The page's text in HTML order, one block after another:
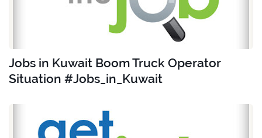
Jobs in Kuwait Boom Truck Operator
Situation #Jobs_in_Kuwait